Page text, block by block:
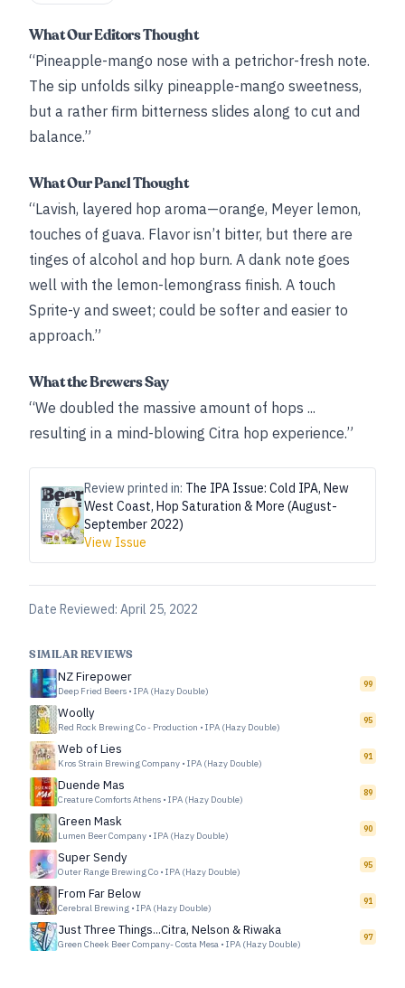
What Our Editors Thought
“Pineapple-mango nose with a petrichor-fresh note.
The sip unfolds silky pineapple-mango sweetness,
but a rather firm bitterness slides along to cut and
balance.”
What Our Panel Thought
“Lavish, layered hop aroma—orange, Meyer lemon,
touches of guava. Flavor isn’t bitter, but there are
tinges of alcohol and hop burn. A dank note goes
well with the lemon-lemongrass finish. A touch
Sprite-y and sweet; could be softer and easier to
approach.”
What the Brewers Say
“We doubled the massive amount of hops ...
resulting in a mind-blowing Citra hop experience.”
Review printed in: The IPA Issue: Cold IPA, New
West Coast, Hop Saturation & More (August-
September 2022)
View Issue
Date Reviewed: April 25, 2022
SIMILAR REVIEWS
NZ Firepower
Deep Fried Beers • IPA (Hazy Double)
99
Woolly
Red Rock Brewing Co - Production • IPA (Hazy Double)
95
Web of Lies
Kros Strain Brewing Company • IPA (Hazy Double)
91
Duende Mas
Creature Comforts Athens • IPA (Hazy Double)
89
Green Mask
Lumen Beer Company • IPA (Hazy Double)
90
Super Sendy
Outer Range Brewing Co • IPA (Hazy Double)
95
From Far Below
Cerebral Brewing • IPA (Hazy Double)
91
Just Three Things...Citra, Nelson & Riwaka
Green Cheek Beer Company- Costa Mesa • IPA (Hazy Double)
97